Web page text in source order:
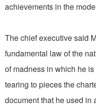
achievements in the
The chief executive said
fundamental law of the
of madness in which he
tearing to pieces the
document that he used in